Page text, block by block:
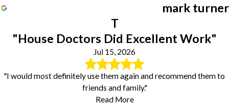
mark turner
T
"House Doctors Did Excellent Work"
Jul 15, 2026
"I would most definitely use them again and recommend them to
friends and family."
Read More